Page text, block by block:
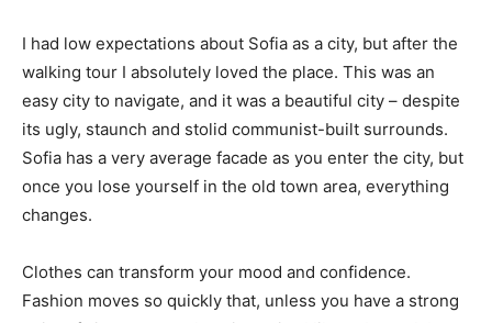
I had low expectations about Sofia as a city, but after the
walking tour I absolutely loved the place. This was an
easy city to navigate, and it was a beautiful city – despite
its ugly, staunch and stolid communist-built surrounds.
Sofia has a very average facade as you enter the city, but
once you lose yourself in the old town area, everything
changes.
Clothes can transform your mood and confidence.
Fashion moves so quickly that, unless you have a strong